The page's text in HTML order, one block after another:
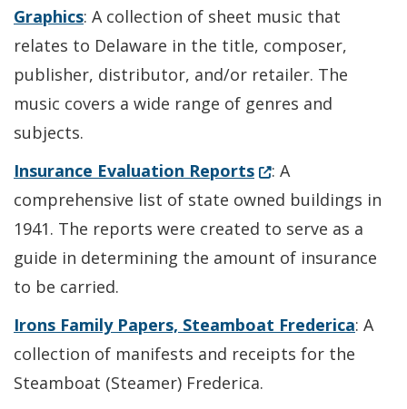
Graphics: A collection of sheet music that
relates to Delaware in the title, composer,
publisher, distributor, and/or retailer. The
music covers a wide range of genres and
subjects.
Insurance Evaluation Reports(Opens in a new
: A
comprehensive list of state owned buildings in
1941. The reports were created to serve as a
guide in determining the amount of insurance
to be carried.
Irons Family Papers, Steamboat Frederica: A
collection of manifests and receipts for the
Steamboat (Steamer) Frederica.